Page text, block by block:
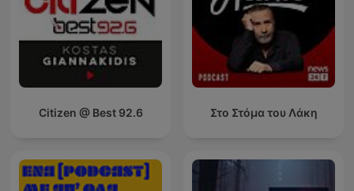
Citizen @ Best 92.6 Στο Στόμα του Λάκη